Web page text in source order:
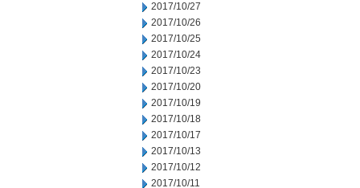
2017/10/27
2017/10/26
2017/10/25
2017/10/24
2017/10/23
2017/10/20
2017/10/19
2017/10/18
2017/10/17
2017/10/13
2017/10/12
2017/10/11